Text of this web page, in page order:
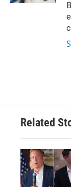
Related